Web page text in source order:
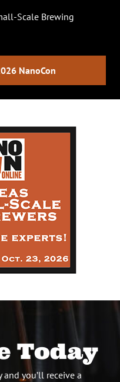
Scale Brewing
NanoCon
Today
and you’ll receive a